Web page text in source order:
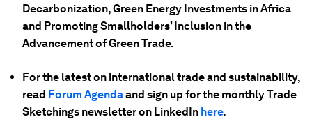
Decarbonization, Green Energy Investments in Africa
and Promoting Smallholders’ Inclusion in the
Advancement of Green Trade.
For the latest on international trade and sustainability,
read Forum Agendaand sign up for the monthly Trade
Sketchings newsletter on LinkedIn here.